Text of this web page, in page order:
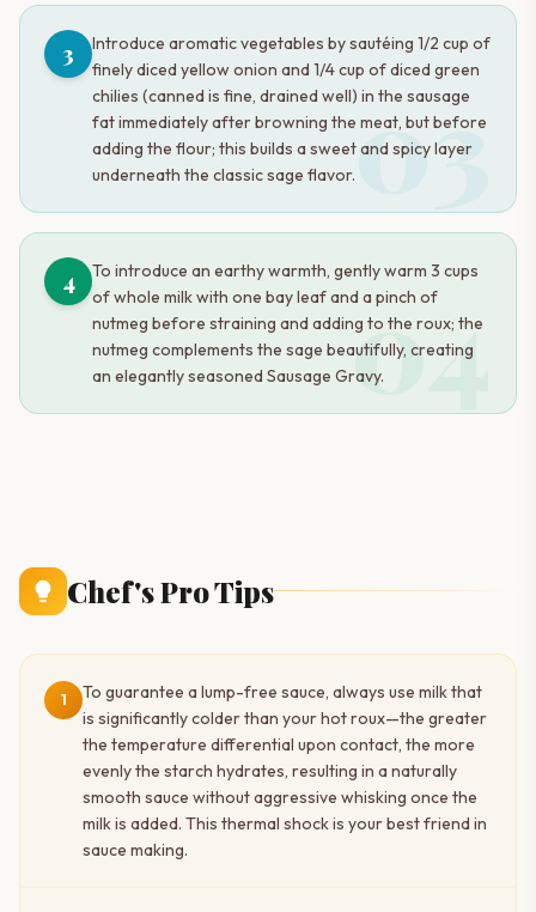
03
3
Introduce aromatic vegetables by sautéing 1/2 cup of
finely diced yellow onion and 1/4 cup of diced green
chilies (canned is fine, drained well) in the sausage
fat immediately after browning the meat, but before
adding the flour; this builds a sweet and spicy layer
underneath the classic sage flavor.
04
4
To introduce an earthy warmth, gently warm 3 cups
of whole milk with one bay leaf and a pinch of
nutmeg before straining and adding to the roux; the
nutmeg complements the sage beautifully, creating
an elegantly seasoned Sausage Gravy.
Chef's Pro Tips
1
To guarantee a lump-free sauce, always use milk that
is significantly colder than your hot roux—the greater
the temperature differential upon contact, the more
evenly the starch hydrates, resulting in a naturally
smooth sauce without aggressive whisking once the
milk is added. This thermal shock is your best friend in
sauce making.